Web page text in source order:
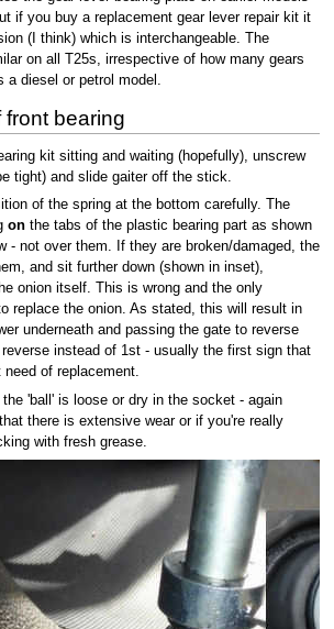
if you buy a replacement gear lever repair kit it
(I think) which is interchangeable. The
on all T25s, irrespective of how many gears
diesel or petrol model.
bearing
kit sitting and waiting (hopefully), unscrew
tight) and slide gaiter off the stick.
of the spring at the bottom carefully. The
onthe tabs of the plastic bearing part as shown
- not over them. If they are broken/damaged, the
and sit further down (shown in inset),
onion itself. This is wrong and the only
replace the onion. As stated, this will result in
underneath and passing the gate to reverse
instead of 1st - usually the first sign that
of replacement.
'ball' is loose or dry in the socket - again
there is extensive wear or if you're really
with fresh grease.